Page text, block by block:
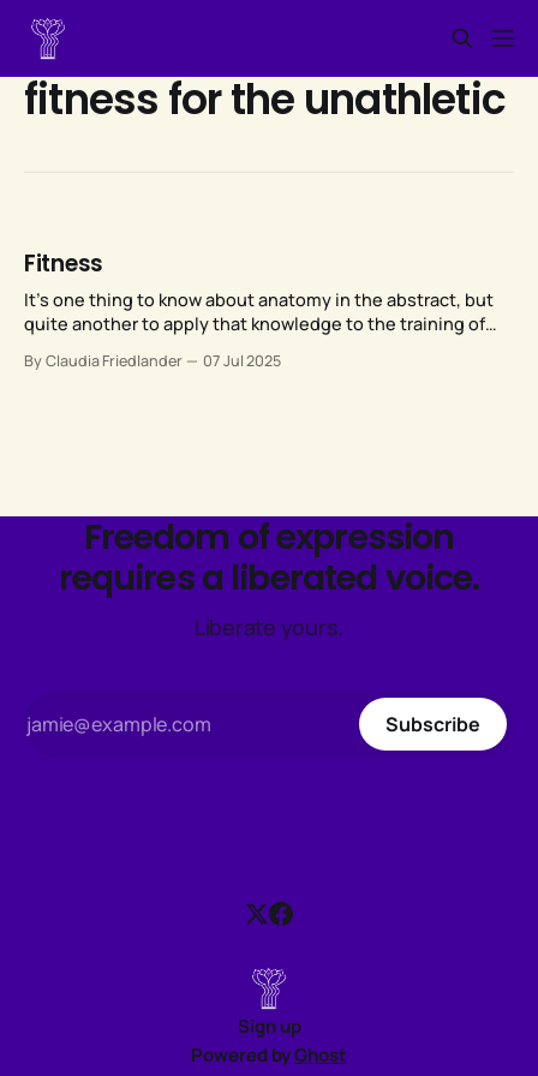
fitness for the unathletic
Fitness
It’s one thing to know about anatomy in the abstract, but
quite another to apply that knowledge to the training of
unique.
By Claudia Friedlander 07 Jul 2025
Freedom of expression
requires a liberated voice.
Liberate yours.
Subscribe
Sign up
Powered byGhost